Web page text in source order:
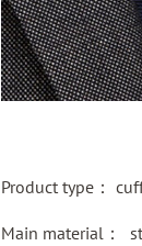
Product type：
Main material：